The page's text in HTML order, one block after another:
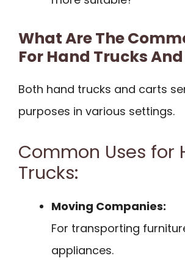
What Are The
For Hand Trucks
Both hand trucks and carts
purposes in various settings.
Common Uses for
Trucks:
Moving Companies:
For transporting
appliances.